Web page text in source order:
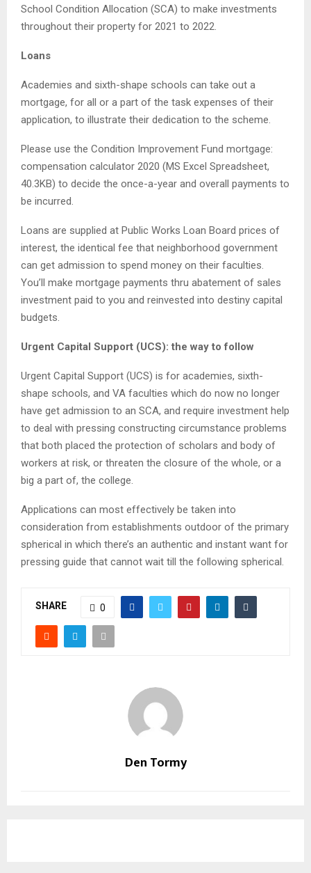
School Condition Allocation (SCA) to make investments
throughout their property for 2021 to 2022.
Loans
Academies and sixth-shape schools can take out a
mortgage, for all or a part of the task expenses of their
application, to illustrate their dedication to the scheme.
Please use the Condition Improvement Fund mortgage:
compensation calculator 2020 (MS Excel Spreadsheet,
40.3KB) to decide the once-a-year and overall payments to
be incurred.
Loans are supplied at Public Works Loan Board prices of
interest, the identical fee that neighborhood government
can get admission to spend money on their faculties.
You’ll make mortgage payments thru abatement of sales
investment paid to you and reinvested into destiny capital
budgets.
Urgent Capital Support (UCS): the way to follow
Urgent Capital Support (UCS) is for academies, sixth-
shape schools, and VA faculties which do now no longer
have get admission to an SCA, and require investment help
to deal with pressing constructing circumstance problems
that both placed the protection of scholars and body of
workers at risk, or threaten the closure of the whole, or a
big a part of, the college.
Applications can most effectively be taken into
consideration from establishments outdoor of the primary
spherical in which there’s an authentic and instant want for
pressing guide that cannot wait till the following spherical.
SHARE 0
Den Tormy